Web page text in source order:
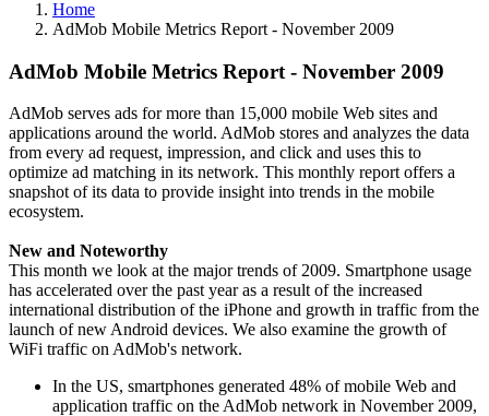
Home
AdMob Mobile Metrics Report - November 2009
AdMob Mobile Metrics Report - November 2009
AdMob serves ads for more than 15,000 mobile Web sites and
applications around the world. AdMob stores and analyzes the data
from every ad request, impression, and click and uses this to
optimize ad matching in its network. This monthly report offers a
snapshot of its data to provide insight into trends in the mobile
ecosystem.
New and Noteworthy
This month we look at the major trends of 2009. Smartphone usage
has accelerated over the past year as a result of the increased
international distribution of the iPhone and growth in traffic from the
launch of new Android devices. We also examine the growth of
WiFi traffic on AdMob's network.
In the US, smartphones generated 48% of mobile Web and
application traffic on the AdMob network in November 2009,